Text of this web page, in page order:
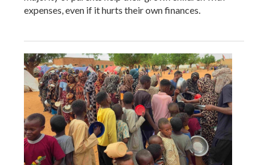
expenses, even if it hurts their own finances.